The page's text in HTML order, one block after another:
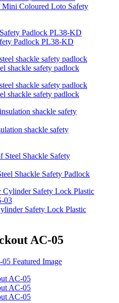
Mini Coloured Loto Safety
Padlock PL38-KD
shackle safety padlock
shackle safety padlock
shackle safety
Shackle Safety Padlock
Safety Lock Plastic
AC-05